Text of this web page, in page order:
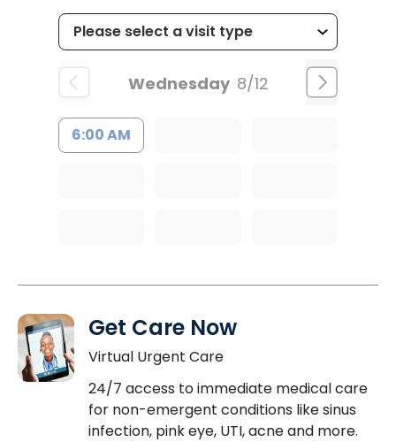
Wednesday 8/12
6:00 AM
Get Care Now
Virtual Urgent Care
24/7 access to immediate medical care
for non-emergent conditions like sinus
infection, pink eye, UTI, acne and more.